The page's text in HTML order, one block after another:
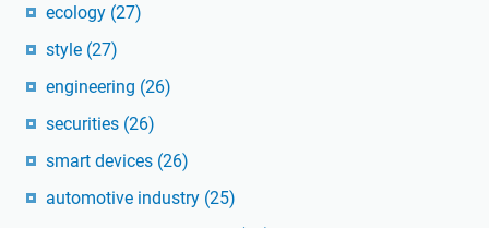
ecology (27)
style (27)
engineering (26)
securities (26)
smart devices (26)
automotive industry (25)